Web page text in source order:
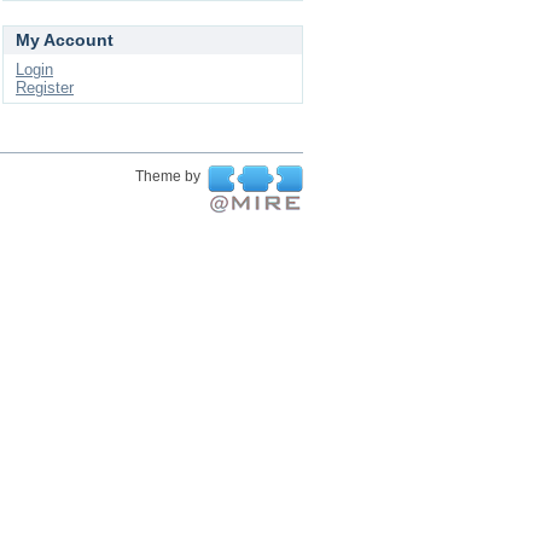
My Account
Login
Register
Theme by